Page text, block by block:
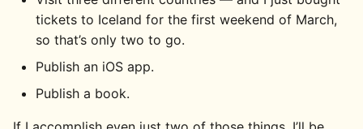
tickets to Iceland for the first weekend of March,
so that’s only two to go.
Publish an iOS app.
Publish a book.